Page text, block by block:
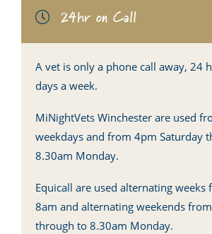
24hr on Call
A vet is only a phone call away, 24
days a week.
MiNightVets Winchester are used
weekdays and from 4pm Saturday
8.30am Monday.
Equicall are used alternating
8am and alternating weekends
through to 8.30am Monday.